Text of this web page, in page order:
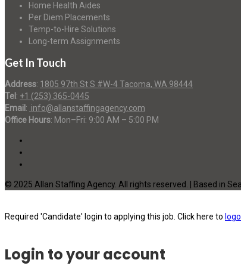
Home Health Aides
Per Diem Placements
Temp-to-Hire Solutions
Long-term Assignments
Get In Touch
Address: 1805 97th St S #W-4 Tacoma, WA 98444
Tel : +1 (253) 365-0445
Email : info@allanstaffingagency.com
Office Hours: Mon–Fri: 9:00 AM – 5:00 PM
© 2025 Allan Staffing Agency. All rights reserved. | Based in
Required 'Candidate' login to applying this job. Click here to
Login to your account